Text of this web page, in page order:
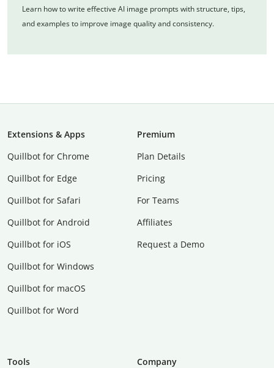
Learn how to write effective AI image prompts with structure, tips,
and examples to improve image quality and consistency.
Extensions & Apps
Quillbot for Chrome
Quillbot for Edge
Quillbot for Safari
Quillbot for Android
Quillbot for iOS
Quillbot for Windows
Quillbot for macOS
Quillbot for Word
Premium
Plan Details
Pricing
For Teams
Affiliates
Request a Demo
Tools
Company